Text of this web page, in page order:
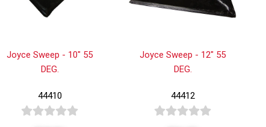
Joyce Sweep - 10" 55
DEG.
44410
Joyce Sweep - 12" 55
DEG.
44412